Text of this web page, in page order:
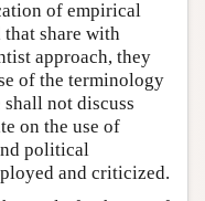
of empirical
share with
approach, they
of the terminology
not discuss
on the use of
political
and criticized.